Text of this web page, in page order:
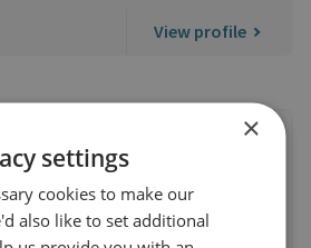
View profile
×
settings
cookies to make our
also like to set additional